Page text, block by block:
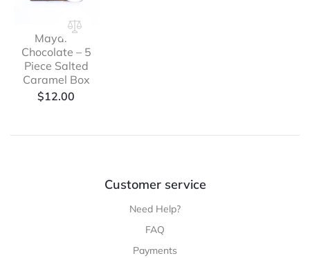
Mayana
Chocolate – 5
Piece Salted
Caramel Box
$12.00
Customer service
Need Help?
FAQ
Payments